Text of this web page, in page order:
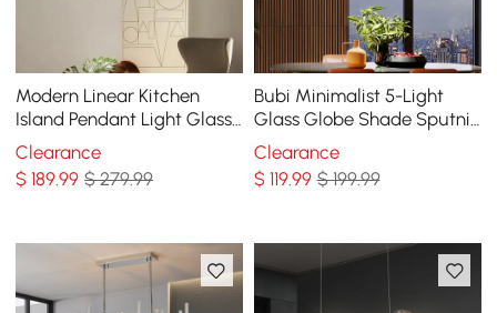
Modern Linear Kitchen
Island Pendant Light Glass
Globe 7-Light
Clearance
$189.99 $ 279.99
Bubi Minimalist 5-Light
Glass Globe Shade Sputnik
Kitchen Island Light Globe
Light Black
Clearance
$ 119.99 $ 199.99